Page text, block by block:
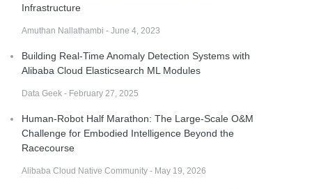
Infrastructure
Amuthan Nallathambi - June 4, 2023
Building Real-Time Anomaly Detection Systems with
Alibaba Cloud Elasticsearch ML Modules
Data Geek - February 27, 2025
Human-Robot Half Marathon: The Large-Scale O&M
Challenge for Embodied Intelligence Beyond the
Racecourse
Alibaba Cloud Native Community - May 19, 2026